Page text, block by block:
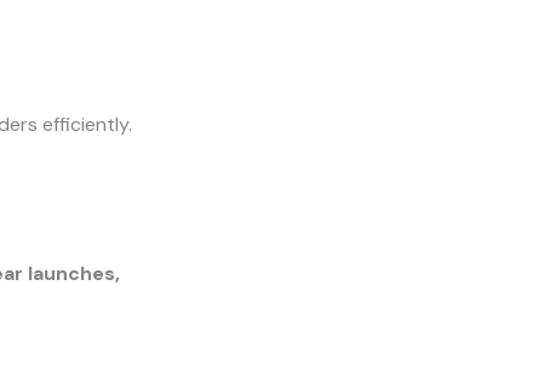
efficiently.
launches,